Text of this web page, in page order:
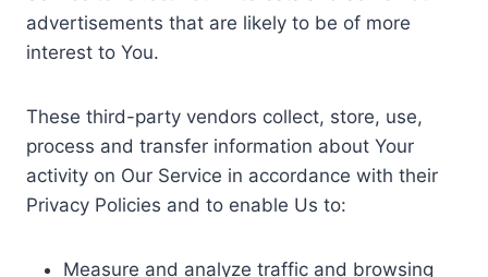
advertisements that are likely to be of more
interest to You.
These third-party vendors collect, store, use,
process and transfer information about Your
activity on Our Service in accordance with their
Privacy Policies and to enable Us to:
Measure and analyze traffic and browsing